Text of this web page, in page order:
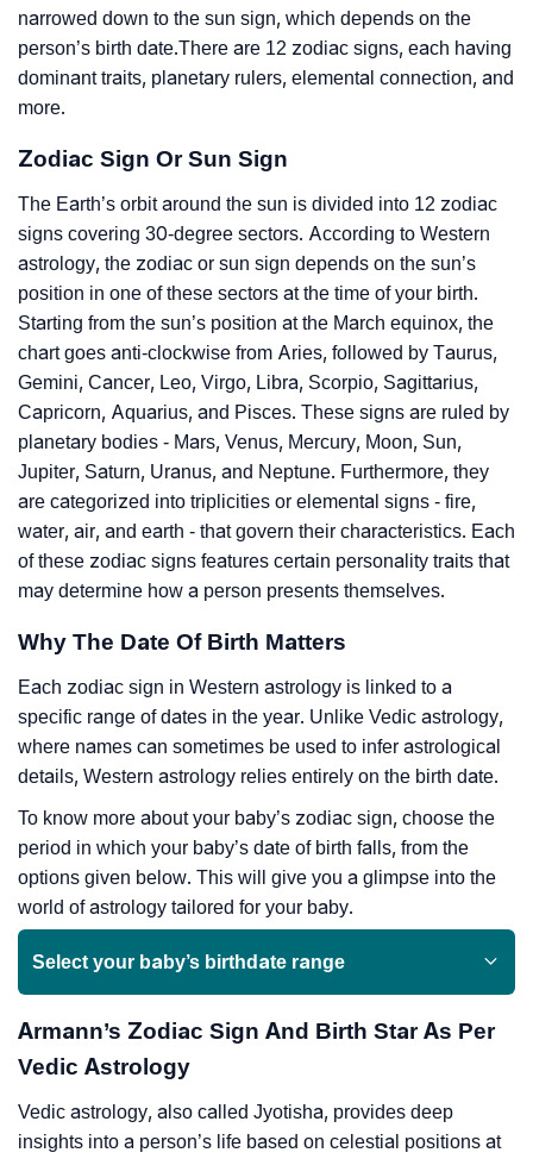
narrowed down to the sun sign, which depends on the
person’s birth date.There are 12 zodiac signs, each having
dominant traits, planetary rulers, elemental connection, and
more.
Zodiac Sign Or Sun Sign
The Earth’s orbit around the sun is divided into 12 zodiac
signs covering 30-degree sectors. According to Western
astrology, the zodiac or sun sign depends on the sun’s
position in one of these sectors at the time of your birth.
Starting from the sun’s position at the March equinox, the
chart goes anti-clockwise from Aries, followed by Taurus,
Gemini, Cancer, Leo, Virgo, Libra, Scorpio, Sagittarius,
Capricorn, Aquarius, and Pisces. These signs are ruled by
planetary bodies - Mars, Venus, Mercury, Moon, Sun,
Jupiter, Saturn, Uranus, and Neptune. Furthermore, they
are categorized into triplicities or elemental signs - fire,
water, air, and earth - that govern their characteristics. Each
of these zodiac signs features certain personality traits that
may determine how a person presents themselves.
Why The Date Of Birth Matters
Each zodiac sign in Western astrology is linked to a
specific range of dates in the year. Unlike Vedic astrology,
where names can sometimes be used to infer astrological
details, Western astrology relies entirely on the birth date.
To know more about your baby’s zodiac sign, choose the
period in which your baby’s date of birth falls, from the
options given below. This will give you a glimpse into the
world of astrology tailored for your baby.
Select your baby’s birthdate range
Armann’s Zodiac Sign And Birth Star As Per
Vedic Astrology
Vedic astrology, also called Jyotisha, provides deep
insights into a person’s life based on celestial positions at